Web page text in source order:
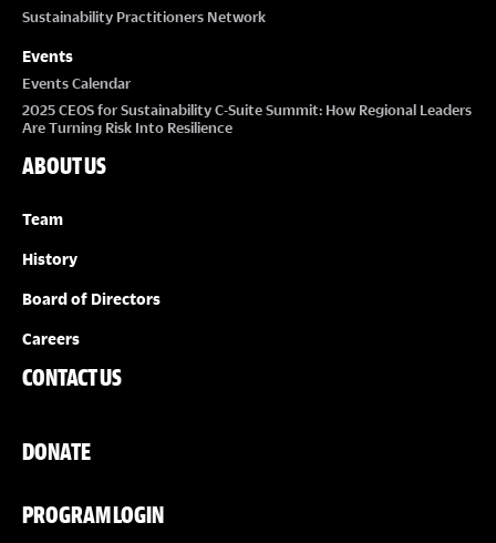
Sustainability Practitioners Network
Events
Events Calendar
2025 CEOS for Sustainability C-Suite Summit: How Regional Leaders
Are Turning Risk Into Resilience
ABOUT US
Team
History
Board of Directors
Careers
CONTACT US
DONATE
PROGRAM LOGIN